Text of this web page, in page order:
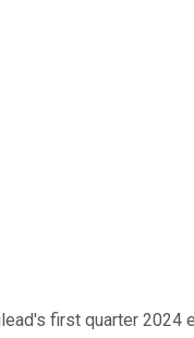
first quarter